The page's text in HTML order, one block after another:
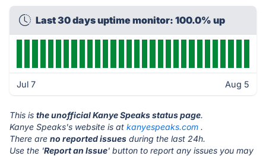
Last 30 days uptime monitor: 100.0% up
Jul 7 Aug 5
This is the unofficial Kanye Speaks status page.
Kanye Speaks's website is at kanyespeaks.com .
There are no reported issues during the last 24h.
Use the 'Report an Issue' button to report any issues you may